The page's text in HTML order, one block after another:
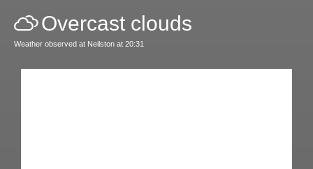
Overcast clouds
Weather observed at Neilston at 20:31